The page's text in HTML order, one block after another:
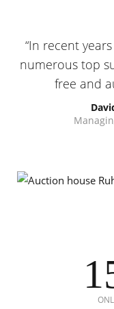
In recent
numerous top
free and